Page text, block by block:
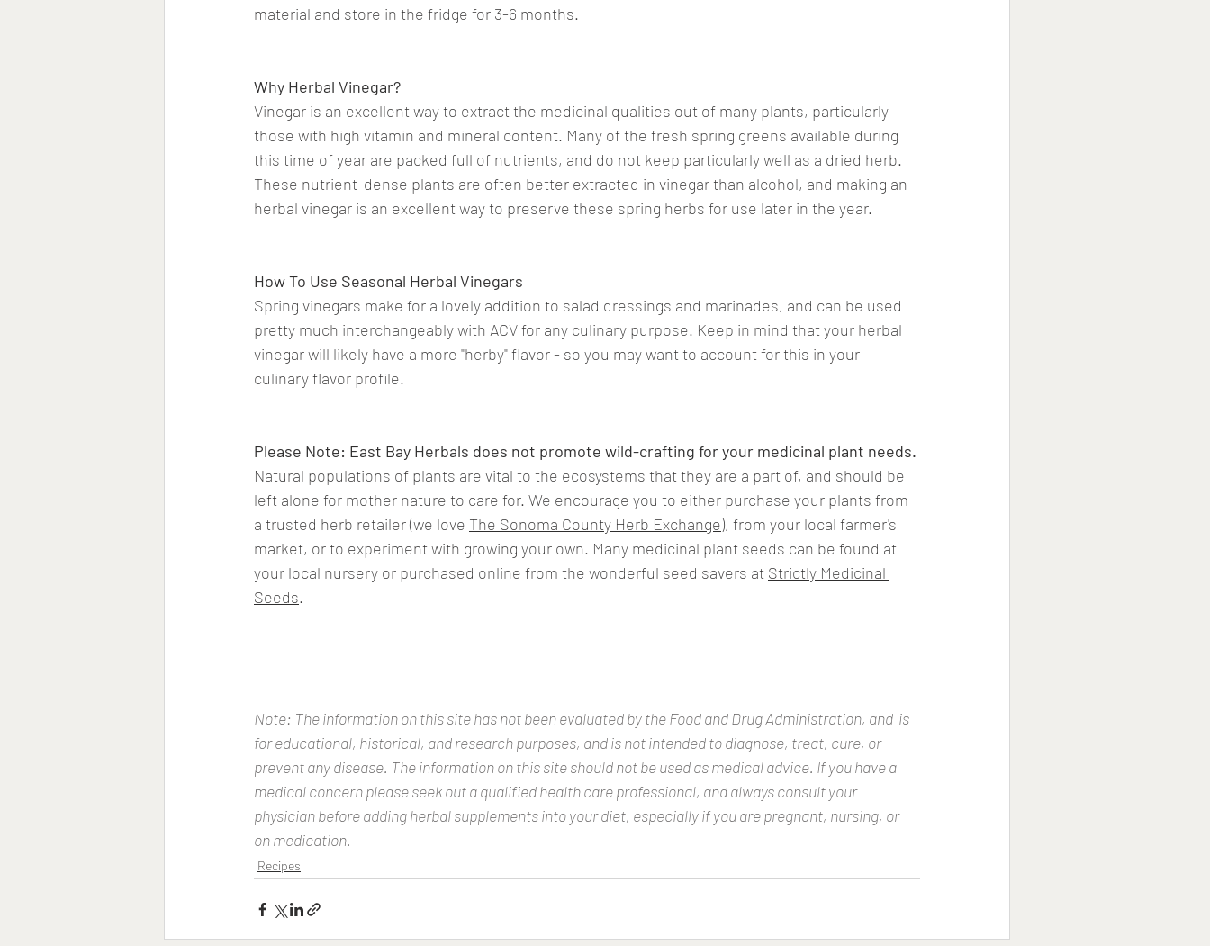
material and store in the fridge for 3-6 months.
Why Herbal Vinegar?
Vinegar is an excellent way to extract the medicinal qualities out of many plants, particularly
those with high vitamin and mineral content. Many of the fresh spring greens available during
this time of year are packed full of nutrients, and do not keep particularly well as a dried herb.
These nutrient-dense plants are often better extracted in vinegar than alcohol, and making an
herbal vinegar is an excellent way to preserve these spring herbs for use later in the year.
How To Use Seasonal Herbal Vinegars
Spring vinegars make for a lovely addition to salad dressings and marinades, and can be used
pretty much interchangeably with ACV for any culinary purpose. Keep in mind that your herbal
vinegar will likely have a more "herby" flavor - so you may want to account for this in your
culinary flavor profile.
Please Note: East Bay Herbals does not promote wild-crafting for your medicinal plant needs.
Natural populations of plants are vital to the ecosystems that they are a part of, and should be
left alone for mother nature to care for. We encourage you to either purchase your plants from
a trusted herb retailer (we love The Sonoma County Herb Exchange), from your local farmer's
market, or to experiment with growing your own. Many medicinal plant seeds can be found at
your local nursery or purchased online from the wonderful seed savers at Strictly Medicinal
Seeds.
Note: The information on this site has not been evaluated by the Food and Drug Administration, and  is
for educational, historical, and research purposes, and is not intended to diagnose, treat, cure, or
prevent any disease. The information on this site should not be used as medical advice. If you have a
medical concern please seek out a qualified health care professional, and always consult your
physician before adding herbal supplements into your diet, especially if you are pregnant, nursing, or
on medication.
Recipes